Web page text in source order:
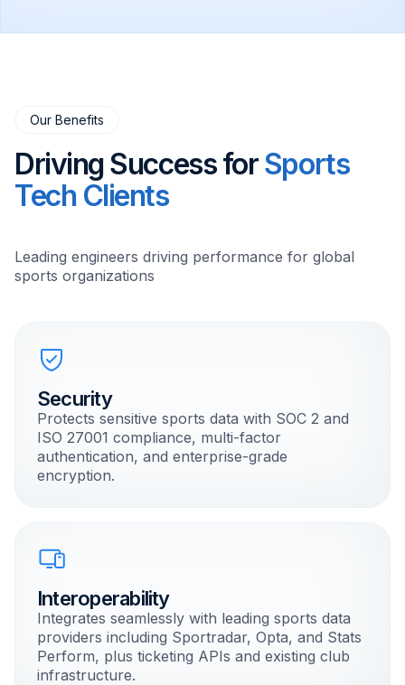
Our Benefits
Driving Success forSports
Tech Clients
Leading engineers driving performance for global
sports organizations
Security
Protects sensitive sports data with SOC 2 and
ISO 27001 compliance, multi-factor
authentication, and enterprise-grade
encryption.
Interoperability
Integrates seamlessly with leading sports data
providers including Sportradar, Opta, and Stats
Perform, plus ticketing APIs and existing club
infrastructure.